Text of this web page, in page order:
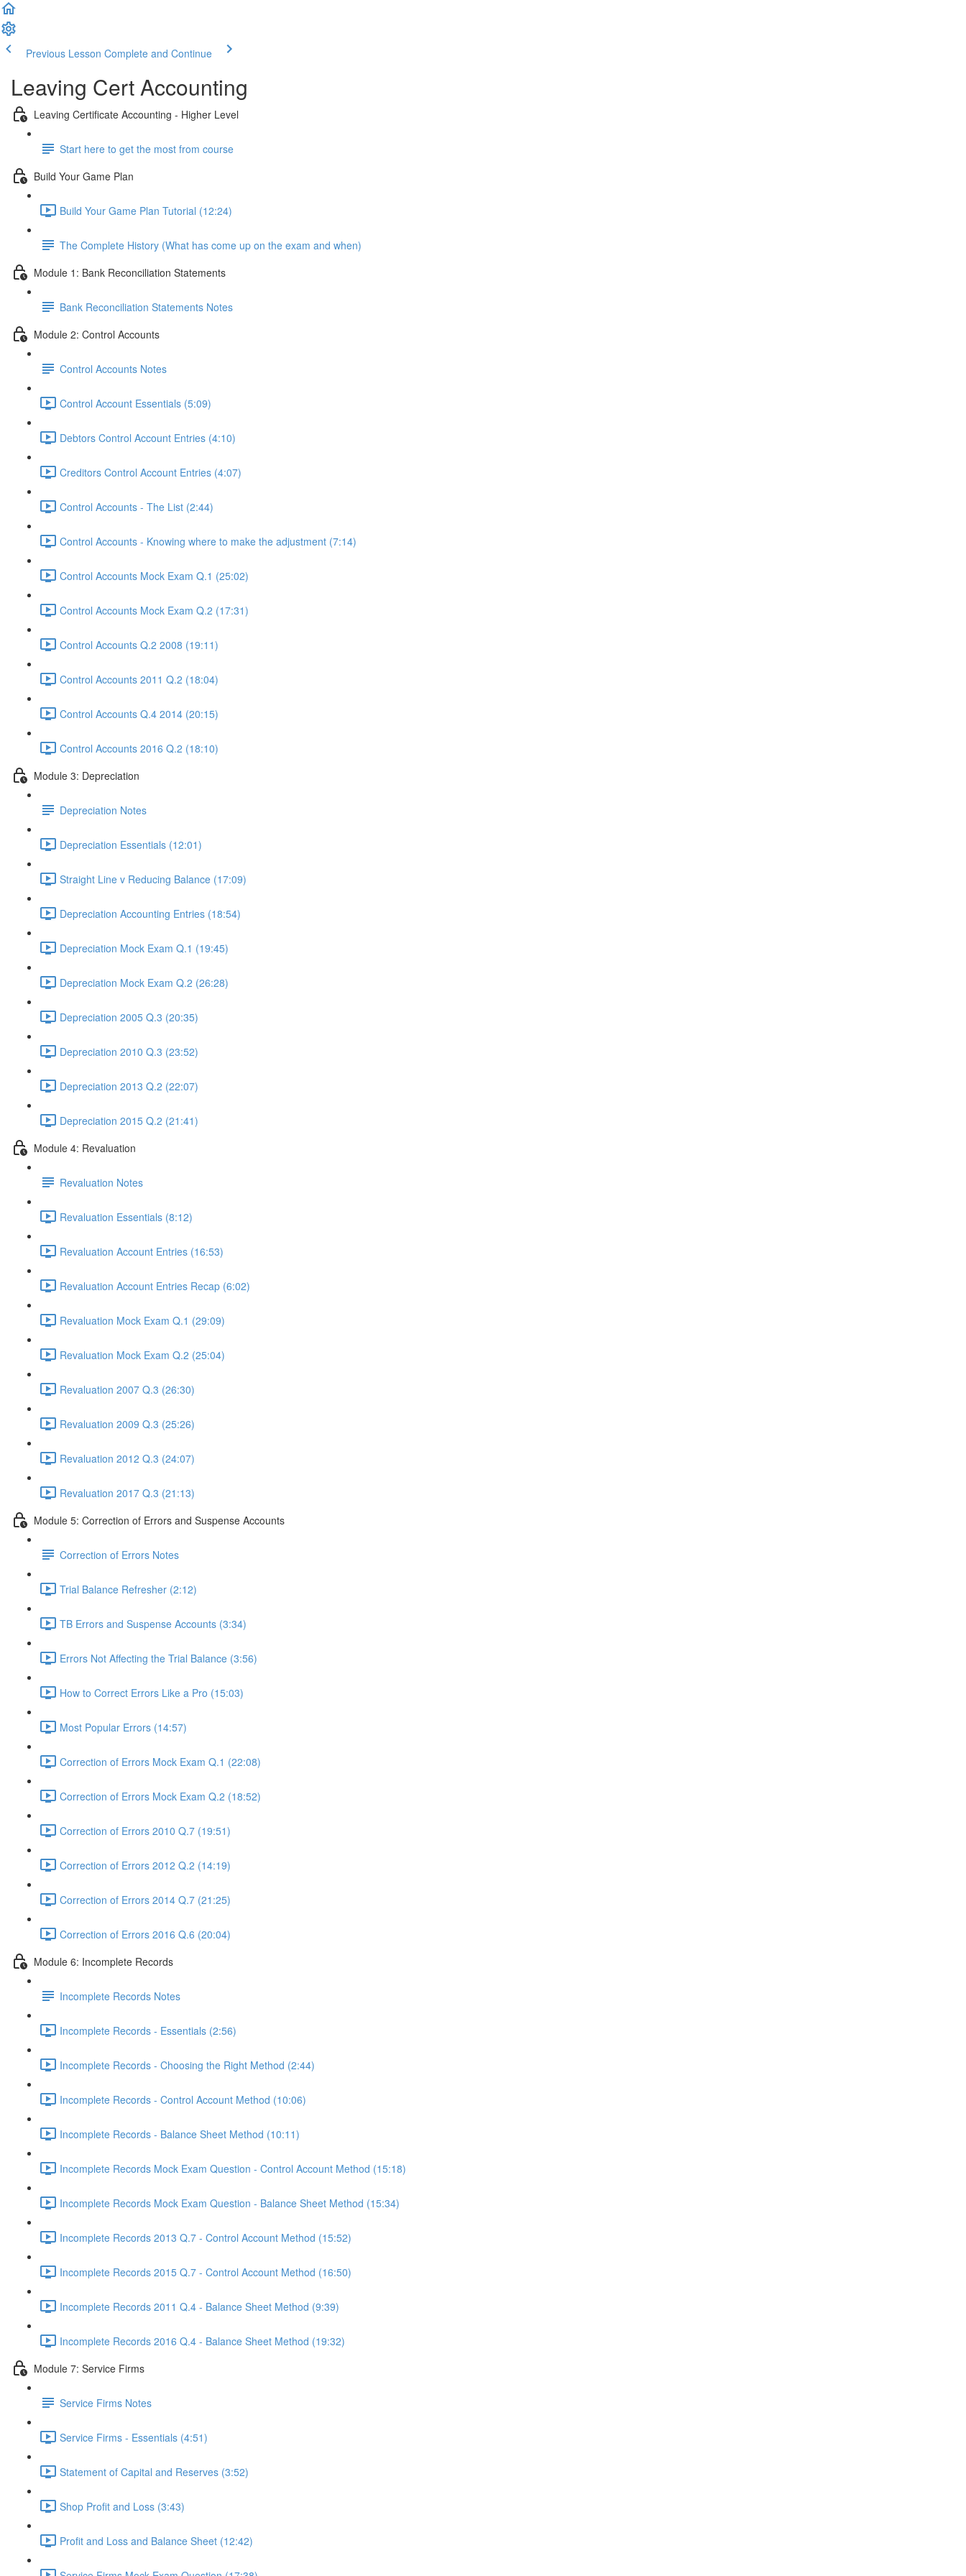
Previous Lesson Complete and Continue
Leaving Cert Accounting
Leaving Certificate Accounting - Higher Level
Start here to get the most from course
Build Your Game Plan
Build Your Game Plan Tutorial (12:24)
The Complete History (What has come up on the exam and when)
Module 1: Bank Reconciliation Statements
Bank Reconciliation Statements Notes
Module 2: Control Accounts
Control Accounts Notes
Control Account Essentials (5:09)
Debtors Control Account Entries (4:10)
Creditors Control Account Entries (4:07)
Control Accounts - The List (2:44)
Control Accounts - Knowing where to make the adjustment (7:14)
Control Accounts Mock Exam Q.1 (25:02)
Control Accounts Mock Exam Q.2 (17:31)
Control Accounts Q.2 2008 (19:11)
Control Accounts 2011 Q.2 (18:04)
Control Accounts Q.4 2014 (20:15)
Control Accounts 2016 Q.2 (18:10)
Module 3: Depreciation
Depreciation Notes
Depreciation Essentials (12:01)
Straight Line v Reducing Balance (17:09)
Depreciation Accounting Entries (18:54)
Depreciation Mock Exam Q.1 (19:45)
Depreciation Mock Exam Q.2 (26:28)
Depreciation 2005 Q.3 (20:35)
Depreciation 2010 Q.3 (23:52)
Depreciation 2013 Q.2 (22:07)
Depreciation 2015 Q.2 (21:41)
Module 4: Revaluation
Revaluation Notes
Revaluation Essentials (8:12)
Revaluation Account Entries (16:53)
Revaluation Account Entries Recap (6:02)
Revaluation Mock Exam Q.1 (29:09)
Revaluation Mock Exam Q.2 (25:04)
Revaluation 2007 Q.3 (26:30)
Revaluation 2009 Q.3 (25:26)
Revaluation 2012 Q.3 (24:07)
Revaluation 2017 Q.3 (21:13)
Module 5: Correction of Errors and Suspense Accounts
Correction of Errors Notes
Trial Balance Refresher (2:12)
TB Errors and Suspense Accounts (3:34)
Errors Not Affecting the Trial Balance (3:56)
How to Correct Errors Like a Pro (15:03)
Most Popular Errors (14:57)
Correction of Errors Mock Exam Q.1 (22:08)
Correction of Errors Mock Exam Q.2 (18:52)
Correction of Errors 2010 Q.7 (19:51)
Correction of Errors 2012 Q.2 (14:19)
Correction of Errors 2014 Q.7 (21:25)
Correction of Errors 2016 Q.6 (20:04)
Module 6: Incomplete Records
Incomplete Records Notes
Incomplete Records - Essentials (2:56)
Incomplete Records - Choosing the Right Method (2:44)
Incomplete Records - Control Account Method (10:06)
Incomplete Records - Balance Sheet Method (10:11)
Incomplete Records Mock Exam Question - Control Account Method (15:18)
Incomplete Records Mock Exam Question - Balance Sheet Method (15:34)
Incomplete Records 2013 Q.7 - Control Account Method (15:52)
Incomplete Records 2015 Q.7 - Control Account Method (16:50)
Incomplete Records 2011 Q.4 - Balance Sheet Method (9:39)
Incomplete Records 2016 Q.4 - Balance Sheet Method (19:32)
Module 7: Service Firms
Service Firms Notes
Service Firms - Essentials (4:51)
Statement of Capital and Reserves (3:52)
Shop Profit and Loss (3:43)
Profit and Loss and Balance Sheet (12:42)